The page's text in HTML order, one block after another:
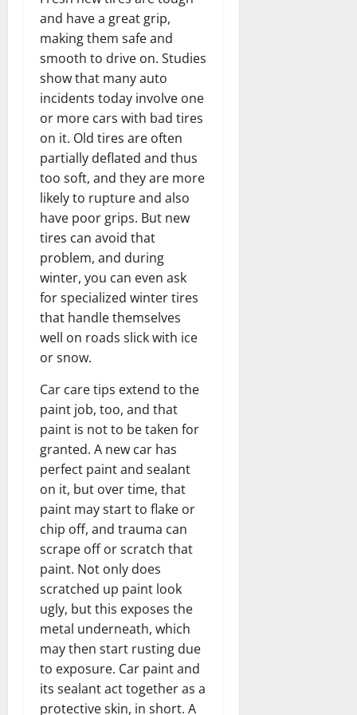
and have a great grip,
making them safe and
smooth to drive on. Studies
show that many auto
incidents today involve one
or more cars with bad tires
on it. Old tires are often
partially deflated and thus
too soft, and they are more
likely to rupture and also
have poor grips. But new
tires can avoid that
problem, and during
winter, you can even ask
for specialized winter tires
that handle themselves
well on roads slick with ice
or snow.
Car care tips extend to the
paint job, too, and that
paint is not to be taken for
granted. A new car has
perfect paint and sealant
on it, but over time, that
paint may start to flake or
chip off, and trauma can
scrape off or scratch that
paint. Not only does
scratched up paint look
ugly, but this exposes the
metal underneath, which
may then start rusting due
to exposure. Car paint and
its sealant act together as a
protective skin, in short. A